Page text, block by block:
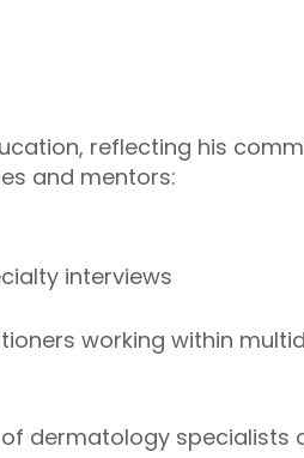
reflecting his
and mentors:
interviews
working within
dermatology specialists